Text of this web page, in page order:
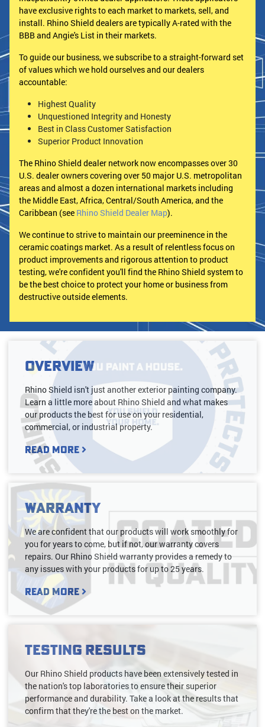
have exclusive rights to each market to markets, sell, and
install. Rhino Shield dealers are typically A-rated with the
BBB and Angie's List in their markets.
To guide our business, we subscribe to a straight-forward set
of values which we hold ourselves and our dealers
accountable:
Highest Quality
Unquestioned Integrity and Honesty
Best in Class Customer Satisfaction
Superior Product Innovation
The Rhino Shield dealer network now encompasses over 30
U.S. dealer owners covering over 50 major U.S. metropolitan
areas and almost a dozen international markets including
the Middle East, Africa, Central/South America, and the
Caribbean (see Rhino Shield Dealer Map).
We continue to strive to maintain our preeminence in the
ceramic coatings market. As a result of relentless focus on
product improvements and rigorous attention to product
testing, we're confident you'll find the Rhino Shield system to
be the best choice to protect your home or business from
destructive outside elements.
Overview
Rhino Shield isn't just another exterior painting company.
Learn a little more about Rhino Shield and what makes
our products the best for use on your residential,
commercial, or industrial property.
Read More
Warranty
We are confident that our products will work smoothly for
you for years to come, but if not, our warranty covers
repairs. Our Rhino Shield warranty provides a remedy to
any issues with your products for up to 25 years.
Read More
Testing Results
Our Rhino Shield products have been extensively tested in
the nation's top laboratories to ensure their superior
performance and durability. Take a look at the results that
confirm that they're the best on the market.